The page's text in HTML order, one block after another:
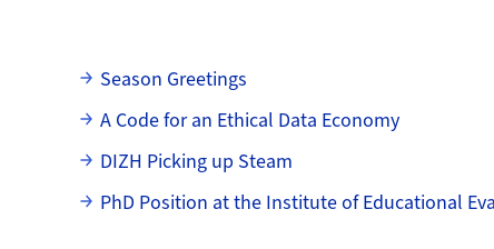
Subpages
Season Greetings
A Code for an Ethical Data Economy
DIZH Picking up Steam
PhD Position at the Institute of Educational